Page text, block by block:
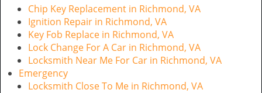
Chip Key Replacement in Richmond, VA
Ignition Repair in Richmond, VA
Key Fob Replace in Richmond, VA
Lock Change For A Car in Richmond, VA
Locksmith Near Me For Car in Richmond, VA
Emergency
Locksmith Close To Me in Richmond, VA